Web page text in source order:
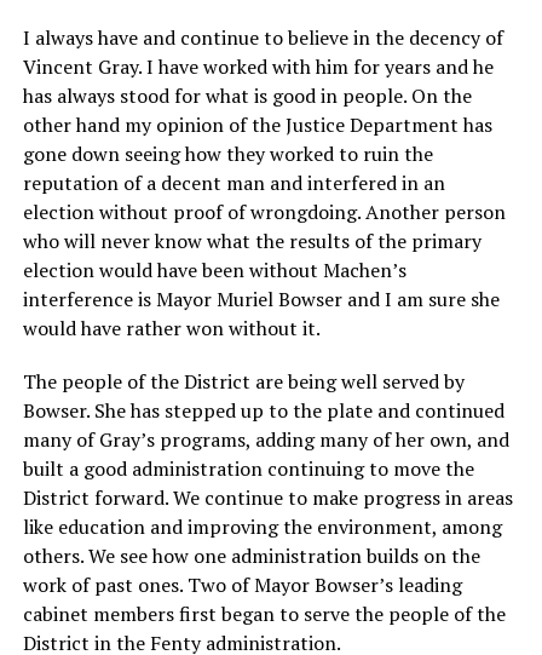
I always have and continue to believe in the decency of
Vincent Gray. I have worked with him for years and he
has always stood for what is good in people. On the
other hand my opinion of the Justice Department has
gone down seeing how they worked to ruin the
reputation of a decent man and interfered in an
election without proof of wrongdoing. Another person
who will never know what the results of the primary
election would have been without Machen’s
interference is Mayor Muriel Bowser and I am sure she
would have rather won without it.
The people of the District are being well served by
Bowser. She has stepped up to the plate and continued
many of Gray’s programs, adding many of her own, and
built a good administration continuing to move the
District forward. We continue to make progress in areas
like education and improving the environment, among
others. We see how one administration builds on the
work of past ones. Two of Mayor Bowser’s leading
cabinet members first began to serve the people of the
District in the Fenty administration.